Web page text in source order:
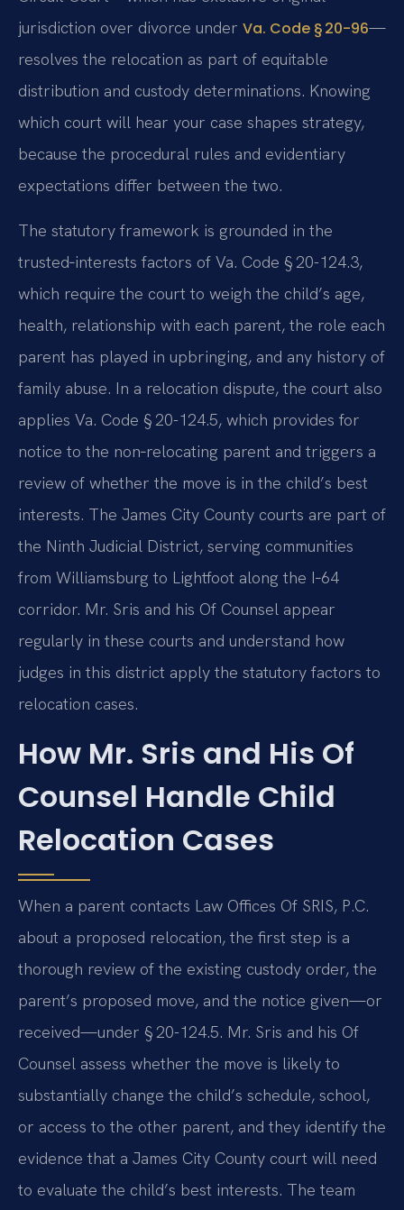
jurisdiction over divorce under Va. Code § 20-96—
resolves the relocation as part of equitable
distribution and custody determinations. Knowing
which court will hear your case shapes strategy,
because the procedural rules and evidentiary
expectations differ between the two.
The statutory framework is grounded in the
trusted‑interests factors of Va. Code § 20-124.3,
which require the court to weigh the child’s age,
health, relationship with each parent, the role each
parent has played in upbringing, and any history of
family abuse. In a relocation dispute, the court also
applies Va. Code § 20-124.5, which provides for
notice to the non‑relocating parent and triggers a
review of whether the move is in the child’s best
interests. The James City County courts are part of
the Ninth Judicial District, serving communities
from Williamsburg to Lightfoot along the I‑64
corridor. Mr. Sris and his Of Counsel appear
regularly in these courts and understand how
judges in this district apply the statutory factors to
relocation cases.
How Mr. Sris and His Of
Counsel Handle Child
Relocation Cases
When a parent contacts Law Offices Of SRIS, P.C.
about a proposed relocation, the first step is a
thorough review of the existing custody order, the
parent’s proposed move, and the notice given—or
received—under § 20-124.5. Mr. Sris and his Of
Counsel assess whether the move is likely to
substantially change the child’s schedule, school,
or access to the other parent, and they identify the
evidence that a James City County court will need
to evaluate the child’s best interests. The team